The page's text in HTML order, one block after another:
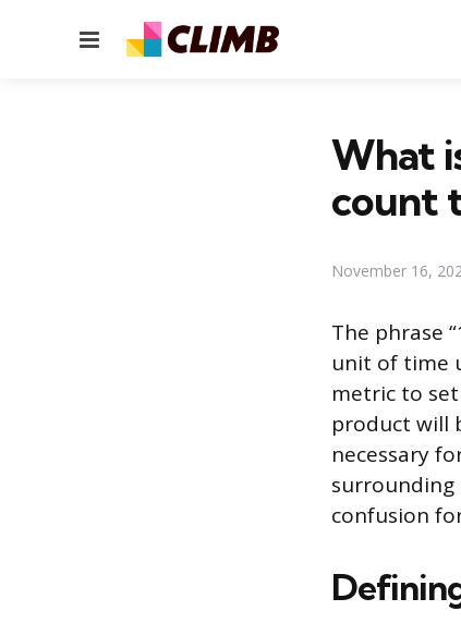
Menu
What
count
November 16,
The phrase
unit of time
metric to
product will
necessary
surrounding
confusion